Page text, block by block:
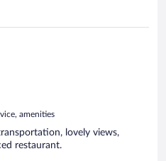
amenities
lovely views,
restaurant.